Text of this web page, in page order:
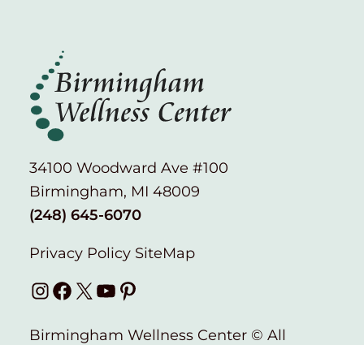
34100 Woodward Ave #100
Birmingham, MI 48009
(248) 645-6070
Privacy Policy SiteMap
Instagram
Facebook
X YouTube
Pinterest
Birmingham Wellness Center © All